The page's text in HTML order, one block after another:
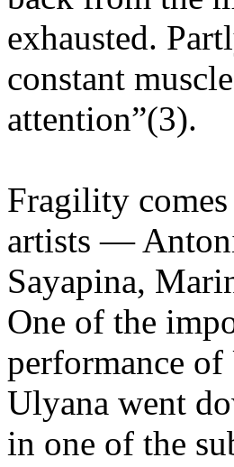
exhausted.
constant
attention”(3).
Fragility
artists —
Sayapina,
One of the
performance
Ulyana went
in one of the